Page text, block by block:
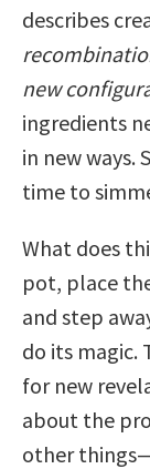
describes
new
ingredients
in new ways.
time to
What does
pot, place
and step
do its magic.
for new
about the
other